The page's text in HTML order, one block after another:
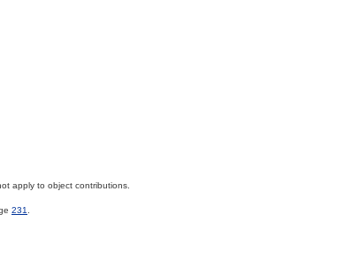
apply to object contributions.
231.